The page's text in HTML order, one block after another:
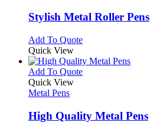
variants.
may
be
chosen
on
page
Stylish Metal Roller Pens
Add To QuoteThis
has
multiple
may
be
Quick View
Add To QuoteThis
variants.
The
Quick View
Metal Pens
High Quality Metal Pens